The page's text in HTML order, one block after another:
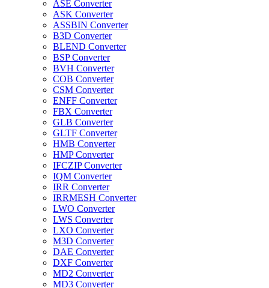
ASE Converter
ASK Converter
ASSBIN Converter
B3D Converter
BLEND Converter
BSP Converter
BVH Converter
COB Converter
CSM Converter
ENFF Converter
FBX Converter
GLB Converter
GLTF Converter
HMB Converter
HMP Converter
IFCZIP Converter
IQM Converter
IRR Converter
IRRMESH Converter
LWO Converter
LWS Converter
LXO Converter
M3D Converter
DAE Converter
DXF Converter
MD2 Converter
MD3 Converter